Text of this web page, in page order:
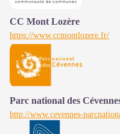
CC Mont Lozère
https://www.ccmontlozere.fr/
Parc national des
http://www.cevennes-